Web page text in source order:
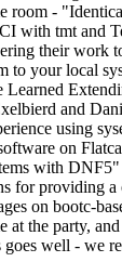
room -
with tmt and
their work
to your local
and
using
on
with
for providing a
on bootc-
at the party,
well - we